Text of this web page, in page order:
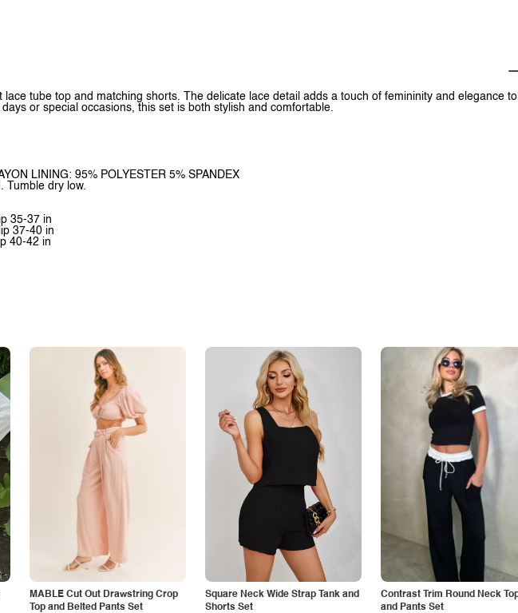
lace tube top and matching shorts. The delicate lace detail adds a touch of femininity and elegance to
or special occasions, this set is both stylish and comfortable.
LINING: 95% POLYESTER 5% SPANDEX
Tumble dry low.
35-37 in
37-40 in
40-42 in
MABLE Cut Out Drawstring Crop
Top and Belted Pants Set
Square Neck Wide Strap Tank and
Shorts Set
Contrast Trim Round Neck
and Pants Set